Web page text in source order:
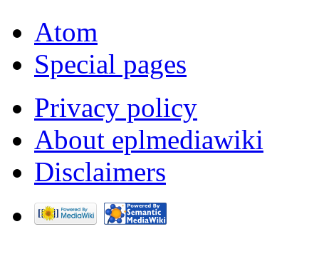
Atom
Special pages
Privacy policy
About eplmediawiki
Disclaimers